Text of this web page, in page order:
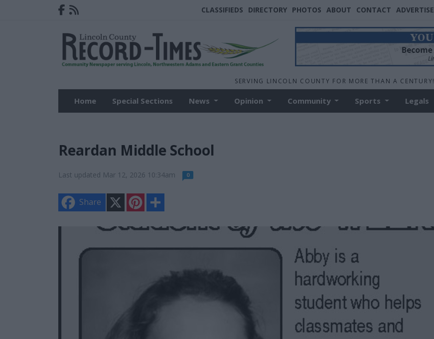
CLASSIFIEDS DIRECTORY PHOTOS ABOUT CONTACT ADVERTISE
SERVING LINCOLN COUNTY FOR MORE THAN A CENTURY!
Home Special Sections News Opinion Community Sports Legals
Reardan Middle School
Last updated Mar 12, 2026 10:34am 0
Share
n
e
e
s
e